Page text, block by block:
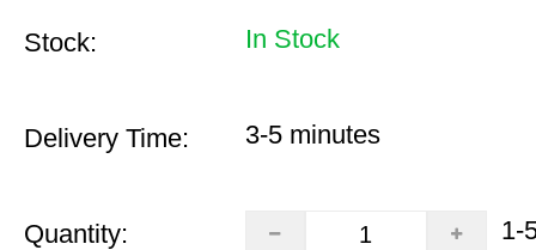
Stock: In Stock
Delivery Time: 3-5 minutes
Quantity: 1-